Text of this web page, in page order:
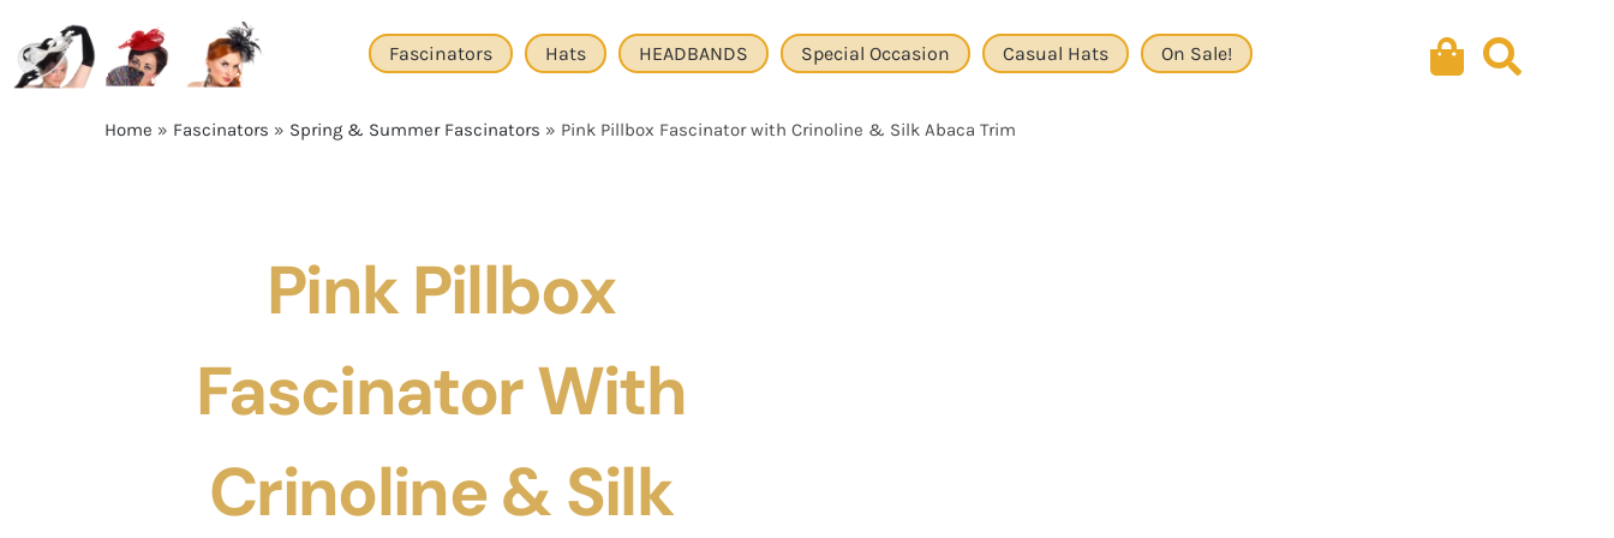
content
Fascinators Hats HEADBANDS Special Occasion Casual Hats On Sale!
Home » Fascinators » Spring & Summer Fascinators » Pink Pillbox Fascinator with Crinoline & Silk Abaca Trim
Pink Pillbox
Fascinator With
Crinoline & Silk